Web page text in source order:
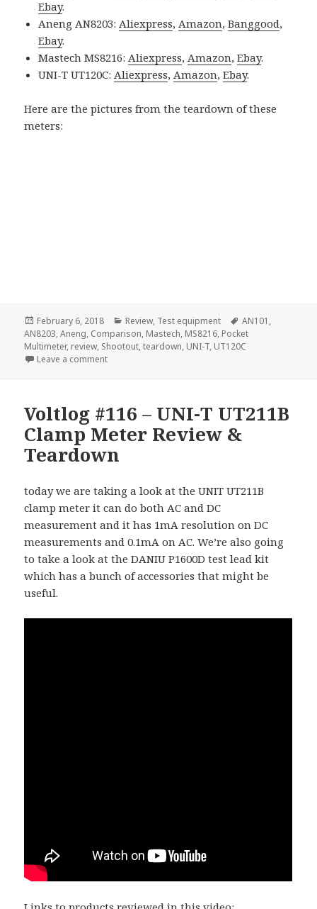
Ebay.
Aneng AN8203: Aliexpress, Amazon,Banggood,
Ebay.
Mastech MS8216: Aliexpress, Amazon,Ebay.
UNI-T UT120C: Aliexpress, Amazon,Ebay.
Here are the pictures from the teardown of these
meters:
Posted
on
February 6, 2018 Categories
Review, Test equipment Tags
AN101 ,
AN8203,Aneng, Comparison, Mastech, MS8216, Pocket
Multimeter, review, Shootout,teardown, UNI-T, UT120C
Leave a commenton Voltlog #148 – Affordable Pocket Multimeter
Voltlog #116 – UNI-T UT211B
Clamp Meter Review &
Teardown
today we are taking a look at the UNIT UT211B
clamp meter it can do both AC and DC
measurement and it has 1mA resolution on DC
measurements and 0.1mA on AC. We’re also going
to take a look at the DANIU P1600D test lead kit
which has a bunch of accessories that might be
useful.